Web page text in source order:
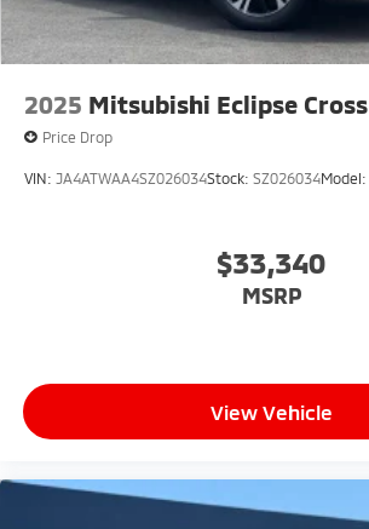
2025 Mitsubishi Eclipse Cross
Price Drop
VIN: JA4ATWAA4SZ026034Stock: SZ026034Model:
$33,340
MSRP
View Vehicle